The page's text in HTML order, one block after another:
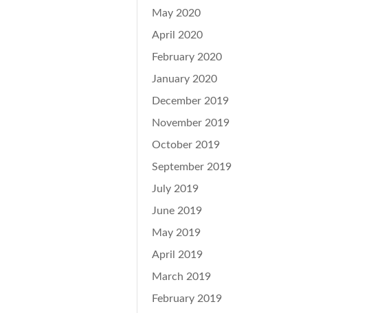
May 2020
April 2020
February 2020
January 2020
December 2019
November 2019
October 2019
September 2019
July 2019
June 2019
May 2019
April 2019
March 2019
February 2019